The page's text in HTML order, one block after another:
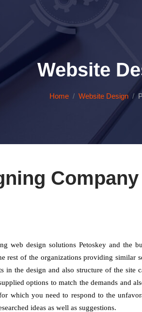
Website
Home Website Design
web design solutions Petoskey and the
rest of the organizations providing
in the design and also structure of the
options to match the demands and
which you need to respond to the
ideas as well as suggestions.